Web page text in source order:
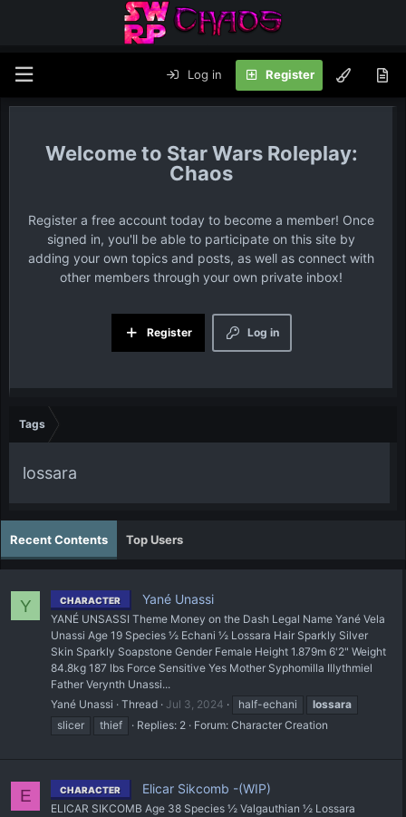
Log in Register
Star Wars Roleplay:
Chaos
Register a free account today to become a member! Once
signed in, you'll be able to participate on this site by
adding your own topics and posts, as well as connect with
other members through your own private inbox!
Log in
Register
Tags
lossara
Recent Contents Top Users
Y CHARACTER Yané Unassi
YANÉ UNSASSI Theme Money on the Dash Legal Name Yané Vela
Unassi Age 19 Species ½ Echani ½ Lossara Hair Sparkly Silver
Skin Sparkly Soapstone Gender Female Height 1.879m 6'2" Weight
84.8kg 187 lbs Force Sensitive Yes Mother Syphomilla Illythmiel
Father Verynth Unassi...
Yané Unassi
Thread Jul 3, 2024 half-echani
lossara
slicer
thief Replies: 2 Forum: Character Creation
E CHARACTER Elicar Sikcomb -(WIP)
ELICAR SIKCOMB Age 38 Species ½ Valgauthian ½ Lossara